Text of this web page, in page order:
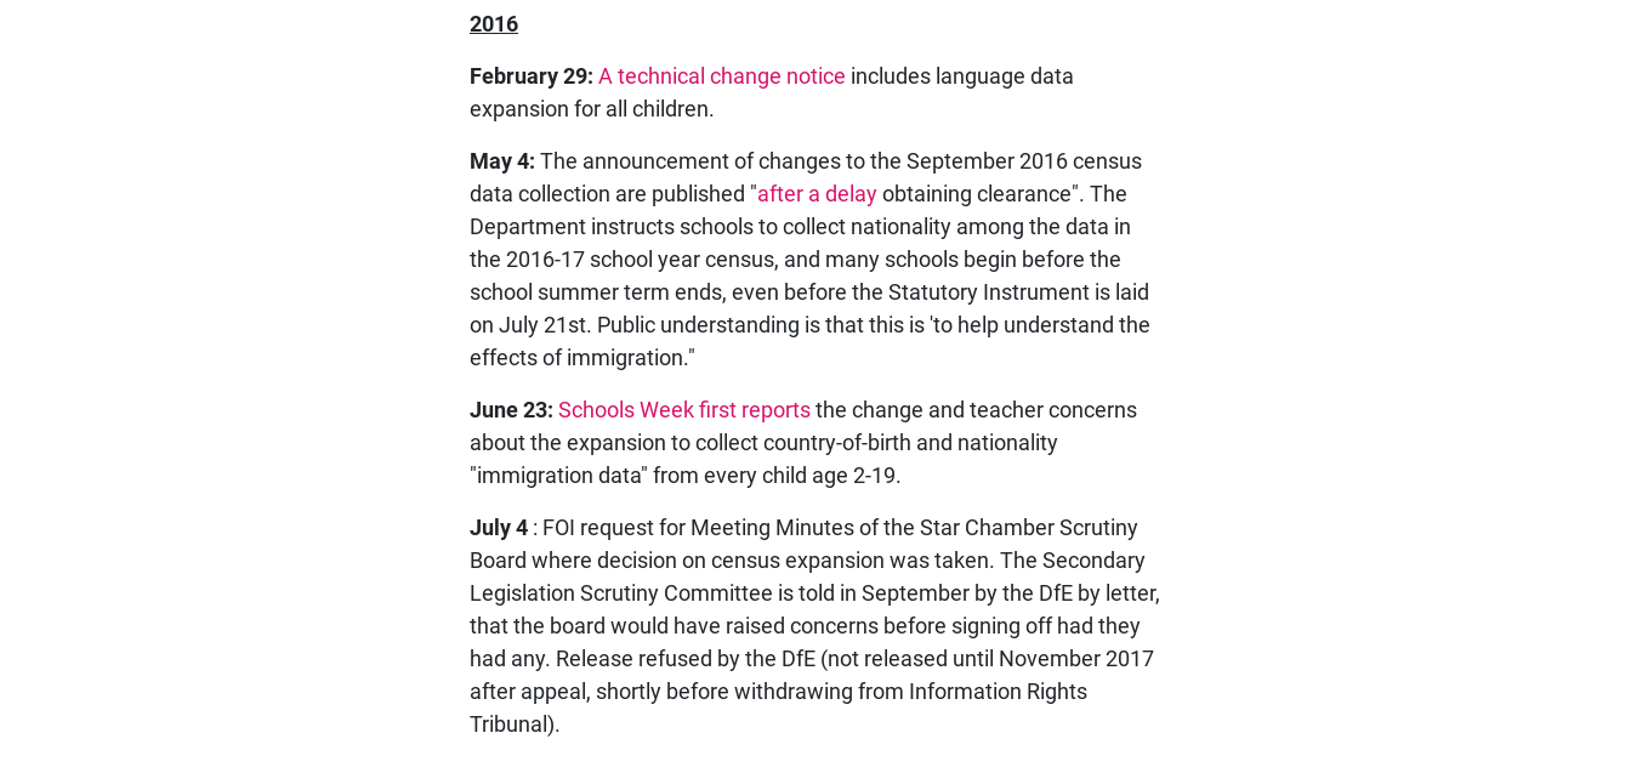
2016
February 29: A technical change notice includes language data
expansion for all children.
May 4: The announcement of changes to the September 2016 census
data collection are published "after a delayobtaining clearance". The
Department instructs schools to collect nationality among the data in
the 2016-17 school year census, and many schools begin before the
school summer term ends, even before the Statutory Instrument is laid
on July 21st. Public understanding is that this is 'to help understand the
effects of immigration."
June 23: Schools Week first reportsthe change and teacher concerns
about the expansion to collect country-of-birth and nationality
"immigration data" from every child age 2-19.
July 4 : FOI request for Meeting Minutes of the Star Chamber Scrutiny
Board where decision on census expansion was taken. The Secondary
Legislation Scrutiny Committee is told in September by the DfE by letter,
that the board would have raised concerns before signing off had they
had any. Release refused by the DfE (not released until November 2017
after appeal, shortly before withdrawing from Information Rights
Tribunal).